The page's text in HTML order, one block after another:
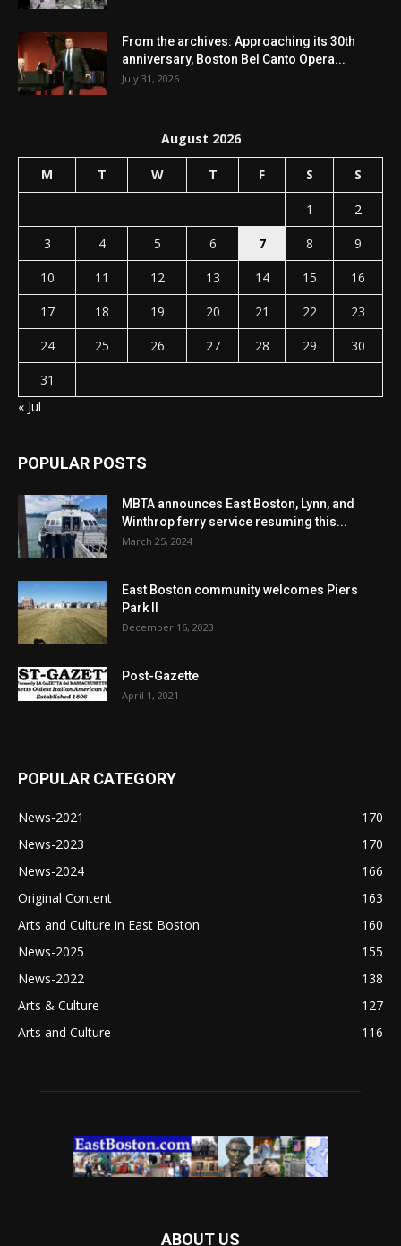
From the archives: Approaching its 30th
anniversary, Boston Bel Canto Opera...
July 31, 2026
August 2026
M T W T F S S
1
2
3
4 5 6 7 8
9
10
11 12 13 14 15
16
17
18 19 20 21 22
23
24
25 26 27 28 29
30
31
« Jul
POPULAR POSTS
MBTA announces East Boston, Lynn, and
Winthrop ferry service resuming this...
March 25, 2024
East Boston community welcomes Piers
Park II
December 16, 2023
Post-Gazette
April 1, 2021
POPULAR CATEGORY
News-2021
170
News-2023
170
News-2024
166
Original Content
163
Arts and Culture in East Boston
160
News-2025
155
News-2022
138
Arts & Culture
127
Arts and Culture
116
ABOUT US